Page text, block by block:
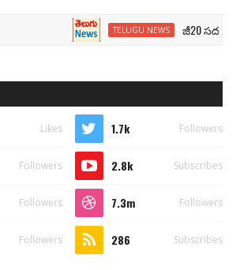
TELUGU NEWS జీ20 సదస్సు.. మోదీ
Likes 1.7k Followers
Followers 2.8k Subscribes
Followers 7.3m Followers
Followers 286 Subscribes